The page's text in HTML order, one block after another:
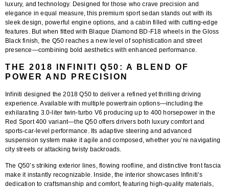
luxury, and technology. Designed for those who crave precision and
elegance in equal measure, this premium sport sedan stands out with its
sleek design, powerful engine options, and a cabin filled with cutting-edge
features. But when fitted with Blaque Diamond BD-F18 wheels in the Gloss
Black finish, the Q50 reaches a new level of sophistication and street
presence—combining bold aesthetics with enhanced performance.
THE 2018 INFINITI Q50: A BLEND OF
POWER AND PRECISION
Infiniti designed the 2018 Q50 to deliver a refined yet thrilling driving
experience. Available with multiple powertrain options—including the
exhilarating 3.0-liter twin-turbo V6 producing up to 400 horsepower in the
Red Sport 400 variant—the Q50 offers drivers both luxury comfort and
sports-car-level performance. Its adaptive steering and advanced
suspension system make it agile and composed, whether you’re navigating
city streets or attacking twisty backroads.
The Q50’s striking exterior lines, flowing roofline, and distinctive front fascia
make it instantly recognizable. Inside, the interior showcases Infiniti’s
dedication to craftsmanship and comfort, featuring high-quality materials,